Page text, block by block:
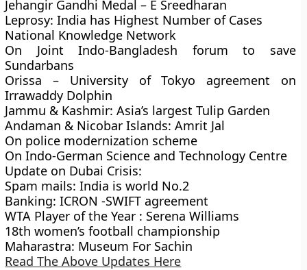
Jehangir Gandhi Medal – E Sreedharan
Leprosy: India has Highest Number of Cases
National Knowledge Network
On Joint Indo-Bangladesh forum to save
Sundarbans
Orissa – University of Tokyo agreement on
Irrawaddy Dolphin
Jammu & Kashmir: Asia’s largest Tulip Garden
Andaman & Nicobar Islands: Amrit Jal
On police modernization scheme
On Indo-German Science and Technology Centre
Update on Dubai Crisis:
Spam mails: India is world No.2
Banking: ICRON -SWIFT agreement
WTA Player of the Year : Serena Williams
18th women’s football championship
Maharastra: Museum For Sachin
Read The Above Updates Here